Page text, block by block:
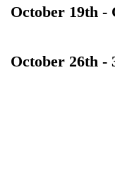
October 19th
October 26th